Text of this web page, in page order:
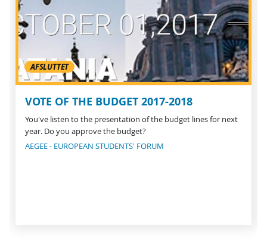
AFSLUTTET
VOTE OF THE BUDGET 2017-2018
You've listen to the presentation of the budget lines for next
year. Do you approve the budget?
AEGEE - EUROPEAN STUDENTS' FORUM